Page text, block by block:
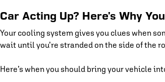
Car Acting Up? Here’s Why
Your cooling system gives you clues when
wait until you’re stranded on the side of the
Here’s when you should bring your vehicle